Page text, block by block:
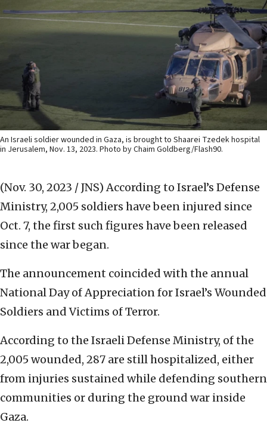
An Israeli soldier wounded in Gaza, is brought to Shaarei Tzedek hospital
in Jerusalem, Nov. 13, 2023. Photo by Chaim Goldberg/Flash90.
(Nov. 30, 2023 / JNS) According to Israel’s Defense
Ministry, 2,005 soldiers have been injured since
Oct. 7, the first such figures have been released
since the war began.
The announcement coincided with the annual
National Day of Appreciation for Israel’s Wounded
Soldiers and Victims of Terror.
According to the Israeli Defense Ministry, of the
2,005 wounded, 287 are still hospitalized, either
from injuries sustained while defending southern
communities or during the ground war inside
Gaza.